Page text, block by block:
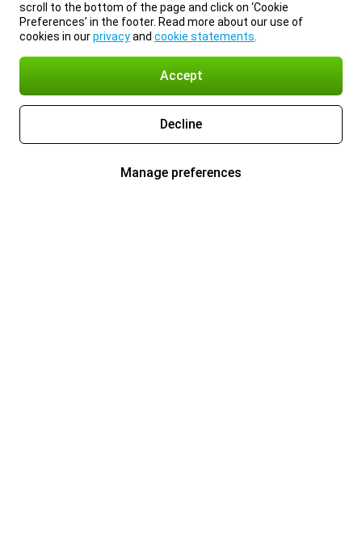
scroll to the bottom of the page and click on ‘Cookie
Preferences’ in the footer. Read more about our use of
cookies in ourprivacyand cookie statements
Accept
Decline
Manage preferences